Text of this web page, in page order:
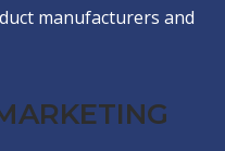
manufacturers and